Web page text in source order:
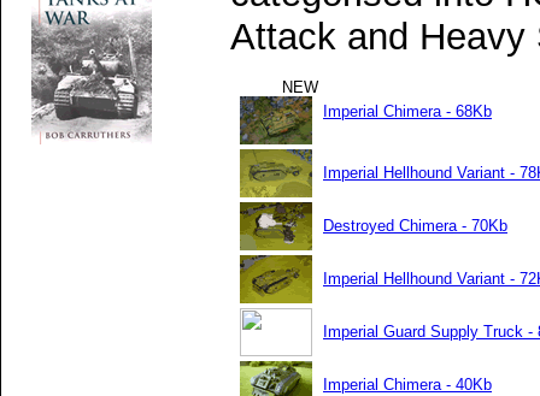
Attack and Heavy
NEW
Imperial Chimera - 68Kb
Imperial Hellhound Variant -
Destroyed Chimera - 70Kb
Imperial Hellhound Variant -
Imperial Guard Supply Truck -
Imperial Chimera - 40Kb